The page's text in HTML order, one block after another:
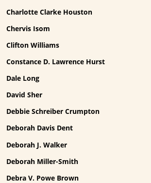
Charlotte Clarke Houston
Chervis Isom
Clifton Williams
Constance D. Lawrence Hurst
Dale Long
David Sher
Debbie Schreiber Crumpton
Deborah Davis Dent
Deborah J. Walker
Deborah Miller-Smith
Debra V. Powe Brown